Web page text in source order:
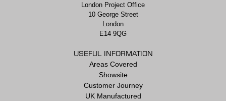
London Project Office
10 George Street
London
E14 9QG
USEFUL INFORMATION
Areas Covered
Showsite
Customer Journey
UK Manufactured